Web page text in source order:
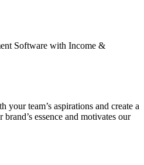
Software with Income &
your team’s aspirations and create a
essence and motivates our